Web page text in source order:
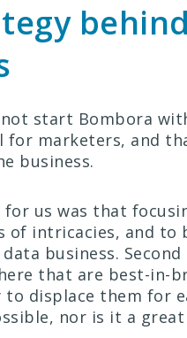
start Bombora
marketers, and
business.
us was that
of intricacies, and to
business.
that are best-in-
displace them for
nor is it a great